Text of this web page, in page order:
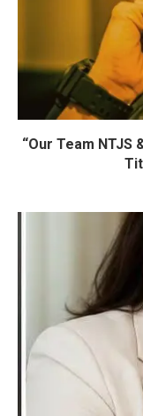
“Our Team